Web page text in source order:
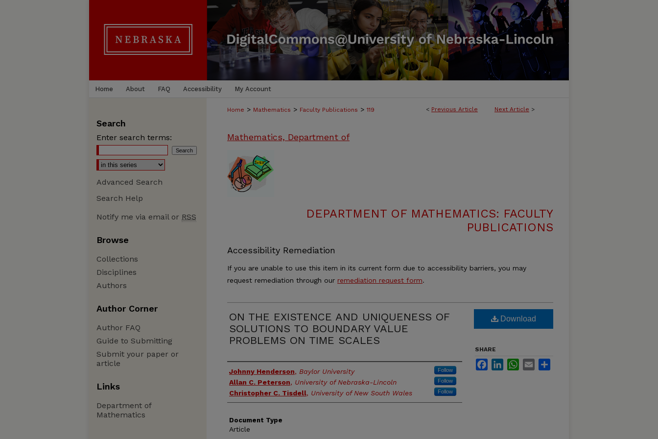
Home About FAQ Accessibility My Account
< Previous Article Next Article >
Home > Mathematics > Faculty Publications > 119
Mathematics, Department of
DEPARTMENT OF MATHEMATICS: FACULTY
PUBLICATIONS
Accessibility Remediation
If you are unable to use this item in its current form due to accessibility barriers, you may
request remediation through our remediation request form.
ON THE EXISTENCE AND UNIQUENESS OF
SOLUTIONS TO BOUNDARY VALUE
PROBLEMS ON TIME SCALES
Authors
Johnny Henderson, Baylor University Follow
Allan C. Peterson, University of Nebraska-Lincoln Follow
Christopher C. Tisdell, University of New South Wales Follow
Document Type
Article
Download
SHARE
FacebookLinkedInWhatsApp
Email
Search
Enter search terms:
Advanced Search
Search Help
Notify me via email or RSS
Browse
Collections
Disciplines
Authors
Author Corner
Author FAQ
Guide to Submitting
Submit your paper or
article
Links
Department of
Mathematics